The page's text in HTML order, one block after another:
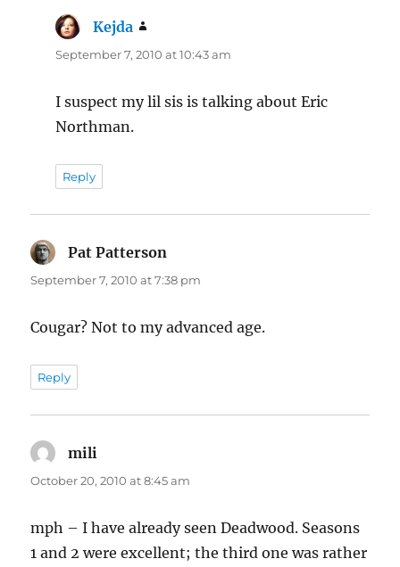
Kejda
September 7, 2010 at 10:43 am
I suspect my lil sis is talking about Eric
Northman.
Reply
Pat Patterson
September 7, 2010 at 7:38 pm
Cougar? Not to my advanced age.
Reply
mili
October 20, 2010 at 8:45 am
mph – I have already seen Deadwood. Seasons
1 and 2 were excellent; the third one was rather